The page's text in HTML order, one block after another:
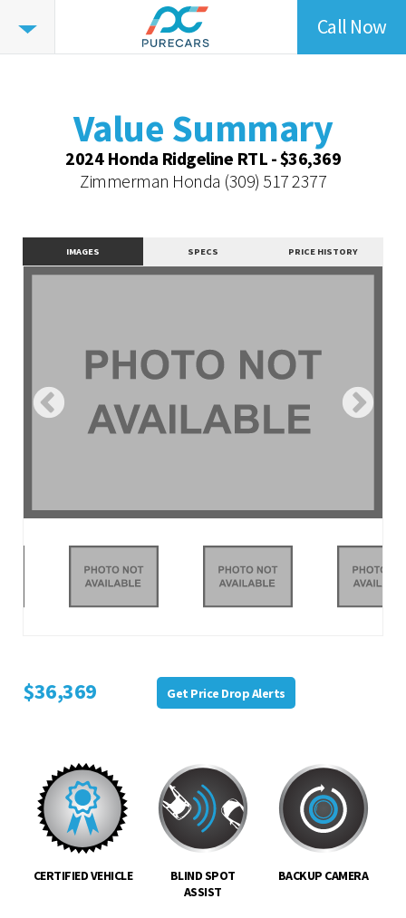
Value
Summary
Vehicle Overview
Value Highlights
Contact Dealer
Call Now
Value Summary
2024 Honda Ridgeline RTL - $36,369
Zimmerman Honda (309) 517 2377
IMAGES SPECS PRICE HISTORY
$36,369 Get Price Drop Alerts
CERTIFIED VEHICLE
BLIND SPOT
ASSIST
BACKUP CAMERA